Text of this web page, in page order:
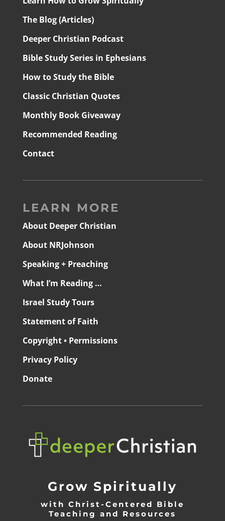
The Blog (Articles)
Deeper Christian Podcast
Bible Study Series in Ephesians
How to Study the Bible
Classic Christian Quotes
Monthly Book Giveaway
Recommended Reading
Contact
LEARN MORE
About Deeper Christian
About NRJohnson
Speaking + Preaching
What I’m Reading …
Israel Study Tours
Statement of Faith
Copyright • Permissions
Privacy Policy
Donate
Grow Spiritually
with Christ-Centered Bible
Teaching and Resources